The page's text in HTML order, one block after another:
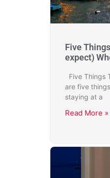
Five
expect)
Five Things
are five
staying at a
Read More »